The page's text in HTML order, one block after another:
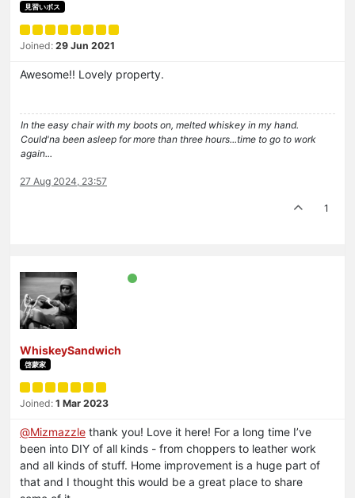
見習いボス
Joined: 29 Jun 2021
Awesome!! Lovely property.
In the easy chair with my boots on, melted whiskey in my hand.
Could'na been asleep for more than three hours...time to go to work
again...
27 Aug 2024, 23:57
1
WhiskeySandwich
啓蒙家
Joined: 1 Mar 2023
@Mizmazzle thank you! Love it here! For a long time I’ve
been into DIY of all kinds - from choppers to leather work
and all kinds of stuff. Home improvement is a huge part of
that and I thought this would be a great place to share